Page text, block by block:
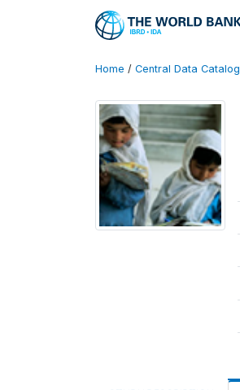
Home / Central Data Catalog